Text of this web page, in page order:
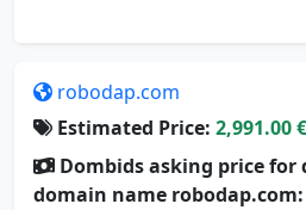
robodap.com
Estimated Price: 2,991.00 €
Dombids asking price
domain name robodap.com: